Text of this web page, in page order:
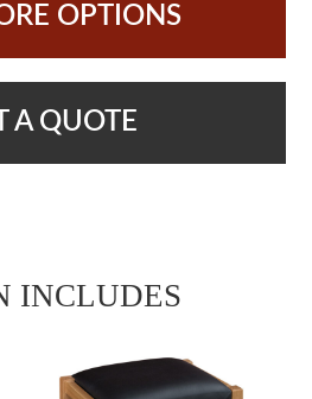
OPTIONS
A QUOTE
INCLUDES